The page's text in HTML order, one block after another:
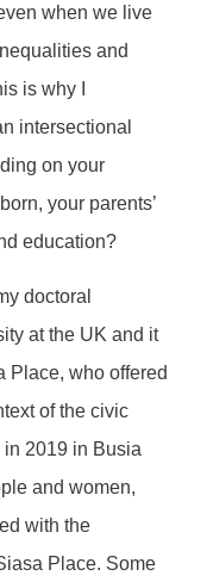
when we live
and
is why I
intersectional
on your
your parents’
education?
doctoral
at the UK and it
Place, who offered
of the civic
2019 in Busia
and women,
with the
Place. Some